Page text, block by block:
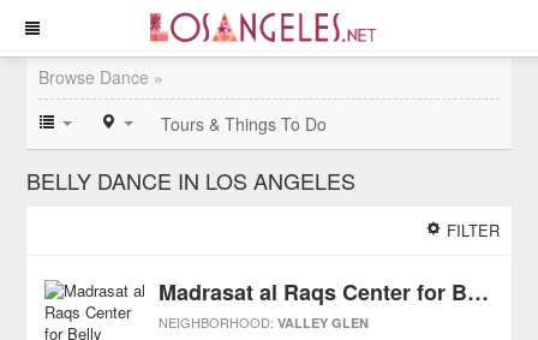
Browse Dance »
Tours & Things To Do
BELLY DANCE IN LOS ANGELES
FILTER
Madrasat al Raqs Center for Belly Dance
NEIGHBORHOOD:VALLEY GLEN